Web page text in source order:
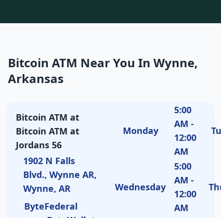
Bitcoin ATM Near You In Wynne,
Arkansas
Bitcoin ATM at
Bitcoin ATM at
Jordans 56
1902 N Falls
Blvd., Wynne AR,
Wynne, AR
ByteFederal
Monday
5:00
AM -
12:00
AM
Wednesday
5:00
AM -
12:00
AM